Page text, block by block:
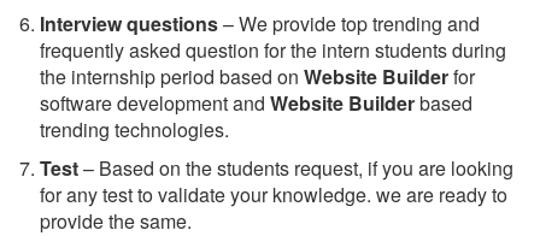
Interview questions– We provide top trending and
frequently asked question for the intern students during
the internship period based on Website Builderfor
software development and Website Builderbased
trending technologies.
Test– Based on the students request, if you are looking
for any test to validate your knowledge. we are ready to
provide the same.